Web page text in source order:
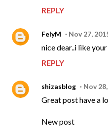
REPLY
FelyM Nov 27,
nice dear..i like
REPLY
shizasblog Nov
Great post have a
New post